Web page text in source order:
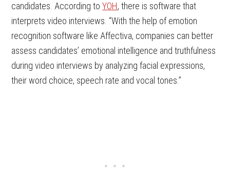
candidates. According toYOH, there is software that
interprets video interviews. “With the help of emotion
recognition software like Affectiva, companies can better
assess candidates’ emotional intelligence and truthfulness
during video interviews by analyzing facial expressions,
their word choice, speech rate and vocal tones.”